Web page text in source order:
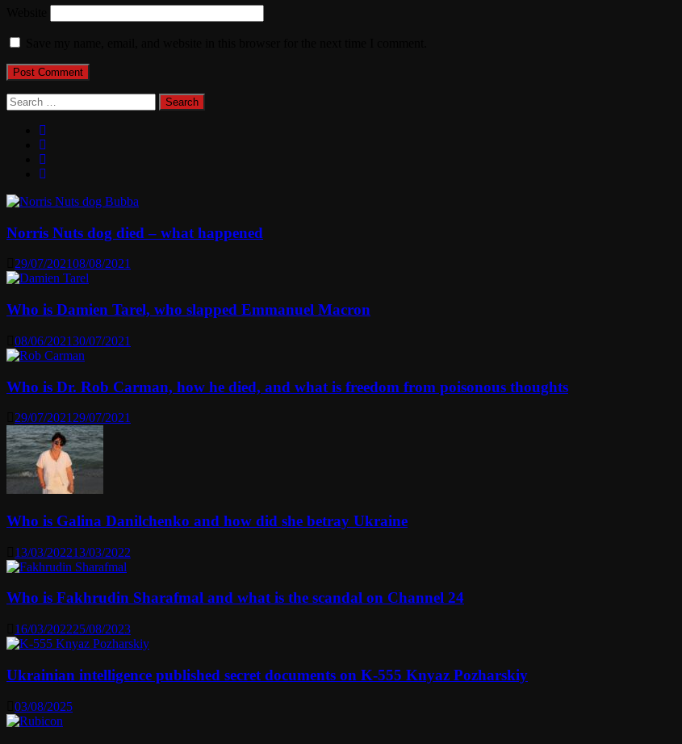
Search
for:
Norris Nuts dog died – what happened
29/07/202108/08/2021
Who is Damien Tarel, who slapped Emmanuel Macron
08/06/202130/07/2021
Who is Dr. Rob Carman, how he died, and what is freedom from poisonous thoughts
29/07/2021 29/07/2021
Who is Galina Danilchenko and how did she betray Ukraine
13/03/202213/03/2022
Who is Fakhrudin Sharafmal and what is the scandal on Channel 24
16/03/202225/08/2023
Ukrainian intelligence published secret documents on K-555 Knyaz Pozharskiy
03/08/2025